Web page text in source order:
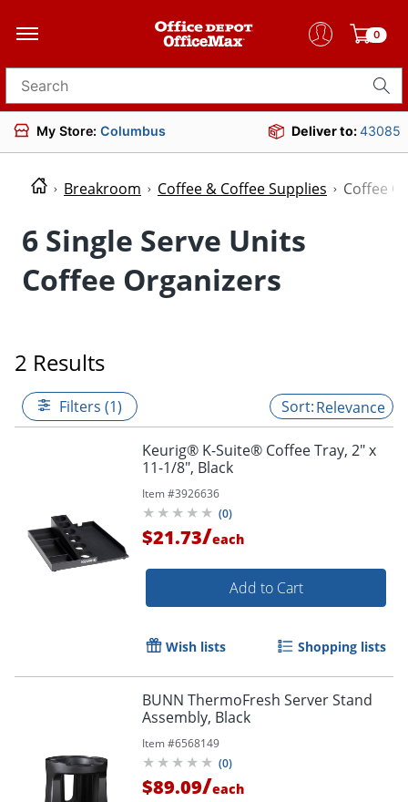
0
Search for products
My Store: Columbus Deliver to:43085
Breakroom Coffee & Coffee Supplies Coffee
6 Single Serve Units
Coffee Organizers
2 Results
Filters (1) Relevance
Keurig® K-Suite® Coffee Tray, 2" x
11-1/8", Black
Item #3926636
(0)
$21.73/each
Add to Cart
Wish lists Shopping lists
BUNN ThermoFresh Server Stand
Assembly, Black
Item #6568149
(0)
$89.09/each